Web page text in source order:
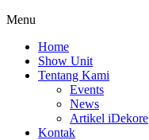
Menu
Home
Show Unit
Tentang Kami
Events
News
Artikel iDekore
Kontak